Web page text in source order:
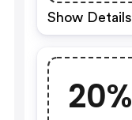
Show Details
20%